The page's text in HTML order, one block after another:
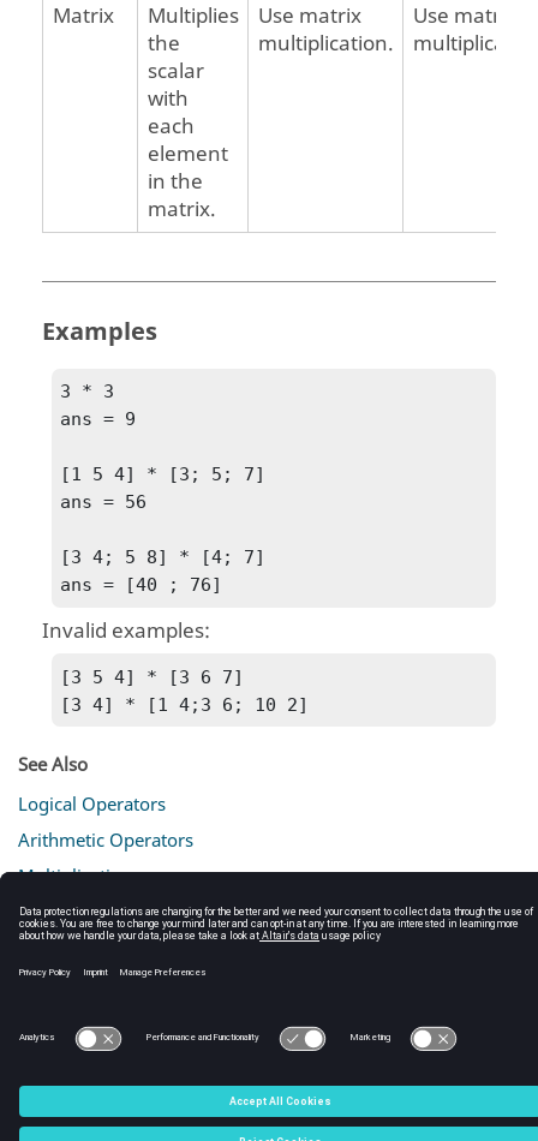
Matrix
Multiplies
the
scalar
with
each
element
in the
matrix.
Use matrix
multiplication.
Use matrix
Examples
3 * 3
ans = 9
[1 5 4] * [3; 5; 7]
ans = 56
[3 4; 5 8] * [4; 7]
ans = [40 ; 76]
Invalid examples:
[3 5 4] * [3 6 7]
[3 4] * [1 4;3 6; 10 2]
See Also
Logical Operators
Arithmetic Operators
Multiplication
Operators
Operator Descriptions (tables)
C:\Users\tajima\GIT_DITA_OT\new-skin\DITA-